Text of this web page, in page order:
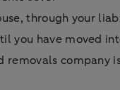
through your
you have moved
removals company